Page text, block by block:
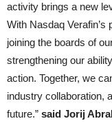
activity brings a new
With Nasdaq
joining the boards of
strengthening our
action. Together, we
industry collaboration,
future.” said Jorij